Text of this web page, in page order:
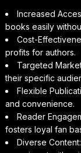
Increased
books easily
Cost-
profits for authors.
Targeted
their specific
Flexible
and convenience.
Reader
fosters loyal fan
Diverse